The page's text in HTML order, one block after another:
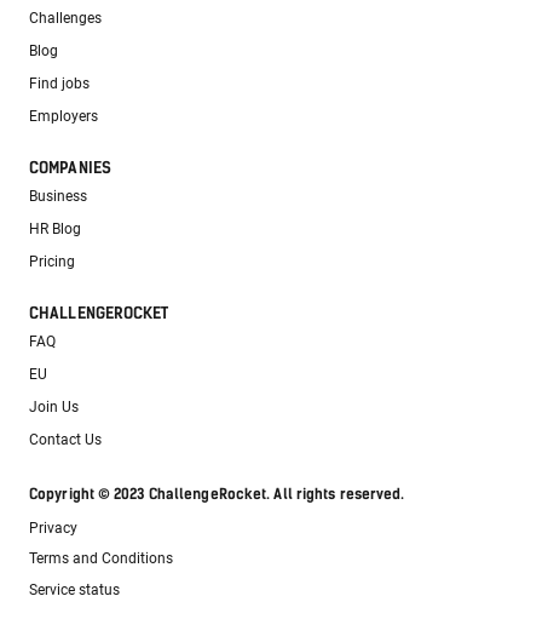
Challenges
Blog
Find jobs
Employers
COMPANIES
Business
HR Blog
Pricing
CHALLENGEROCKET
FAQ
EU
Join Us
Contact Us
Copyright © 2023 ChallengeRocket. All rights reserved.
Privacy
Terms and Conditions
Service status